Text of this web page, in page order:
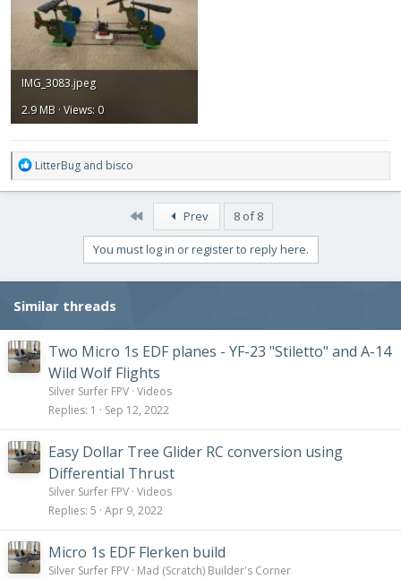
IMG_3083.jpeg
2.9 MB · Views: 0
R
e
a
:
LitterBug and bisco
Prev 8 of 8
You must log in or register to reply here.
Similar threads
Two Micro 1s EDF planes - YF-23 "Stiletto" and A-14
Wild Wolf Flights
Silver Surfer FPV Videos
Replies 1 Sep 12, 2022
Easy Dollar Tree Glider RC conversion using
Differential Thrust
Silver Surfer FPV Videos
Replies 5 Apr 9, 2022
Micro 1s EDF Flerken build
Silver Surfer FPV Mad (Scratch) Builder's Corner